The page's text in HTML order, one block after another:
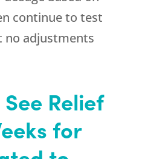
continue to test
no adjustments
Relief
for